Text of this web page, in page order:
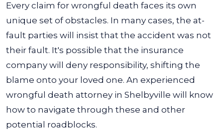
Every claim for wrongful death faces its own
unique set of obstacles. In many cases, the at-
fault parties will insist that the accident was not
their fault. It's possible that the insurance
company will deny responsibility, shifting the
blame onto your loved one. An experienced
wrongful death attorney in Shelbyville will know
how to navigate through these and other
potential roadblocks.